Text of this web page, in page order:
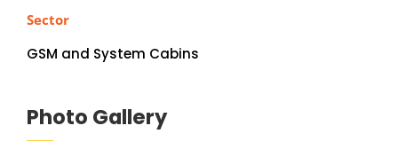
Sector
GSM and System Cabins
Photo Gallery